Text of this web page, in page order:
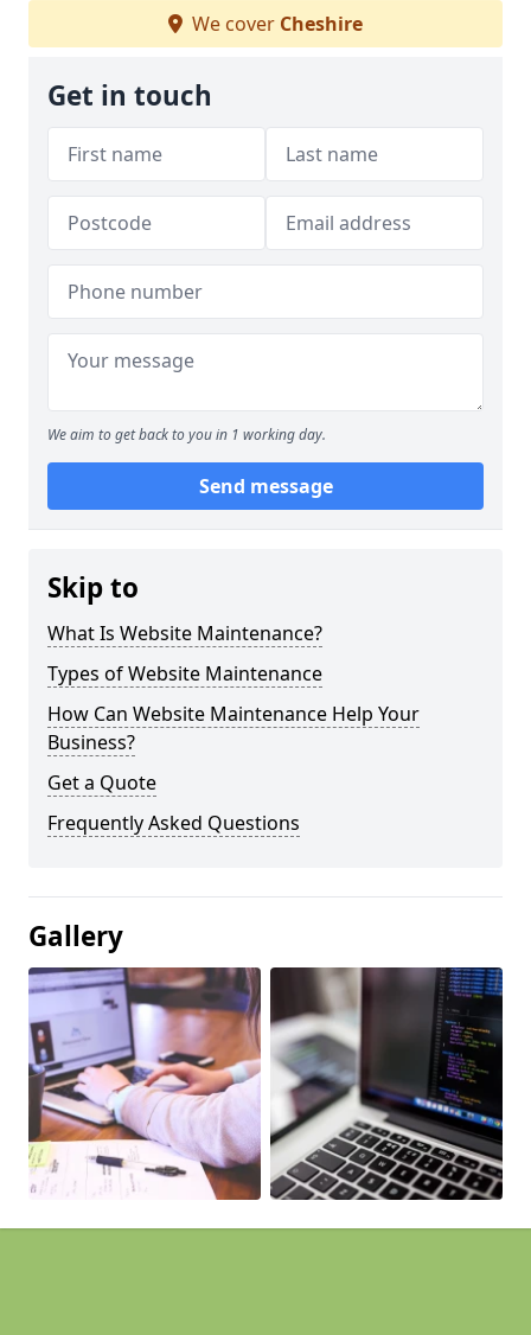
We cover Cheshire
Get in touch
We aim to get back to you in 1 working day.
Send message
Skip to
What Is Website Maintenance?
Types of Website Maintenance
How Can Website Maintenance Help Your
Business?
Get a Quote
Frequently Asked Questions
Gallery